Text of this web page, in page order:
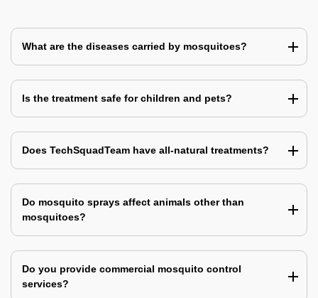
What are the diseases carried by mosquitoes?
Is the treatment safe for children and pets?
Does TechSquadTeam have all-natural treatments?
Do mosquito sprays affect animals other than
mosquitoes?
Do you provide commercial mosquito control
services?